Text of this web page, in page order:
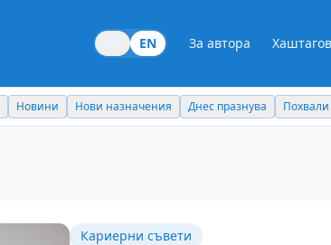
EN За автора
Новини Нови назначения Днес празнува Похвали
Кариерни съвети